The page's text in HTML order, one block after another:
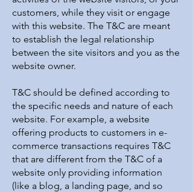
customers, while they visit or engage
with this website. The T&C are meant
to establish the legal relationship
between the site visitors and you as the
website owner.
T&C should be defined according to
the specific needs and nature of each
website. For example, a website
offering products to customers in e-
commerce transactions requires T&C
that are different from the T&C of a
website only providing information
(like a blog, a landing page, and so